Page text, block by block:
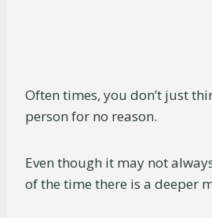
Often times, you don’t just
person for no reason.
Even though it may not
of the time there is a deeper